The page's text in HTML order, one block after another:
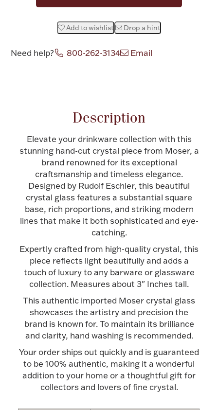
Product Care
Picture Frames
Accessories
Watches
Accessories
Jewelry Care & Storage Essentials
Plush & Accessories
Everything Else
Thanksgiving
Hanukkah
Palladium Bullion
Add to wishlist Drop a hint
Need help? 800-262-3134 Email
Description
Elevate your drinkware collection with this
stunning hand-cut crystal piece from Moser, a
brand renowned for its exceptional
craftsmanship and timeless elegance.
Designed by Rudolf Eschler, this beautiful
crystal glass features a substantial square
base, rich proportions, and striking modern
lines that make it both sophisticated and eye-
catching.
Expertly crafted from high-quality crystal, this
piece reflects light beautifully and adds a
touch of luxury to any barware or glassware
collection. Measures about 3" Inches tall.
This authentic imported Moser crystal glass
showcases the artistry and precision the
brand is known for. To maintain its brilliance
and clarity, hand washing is recommended.
Your order ships out quickly and is guaranteed
to be 100% authentic, making it a wonderful
addition to your home or a thoughtful gift for
collectors and lovers of fine crystal.